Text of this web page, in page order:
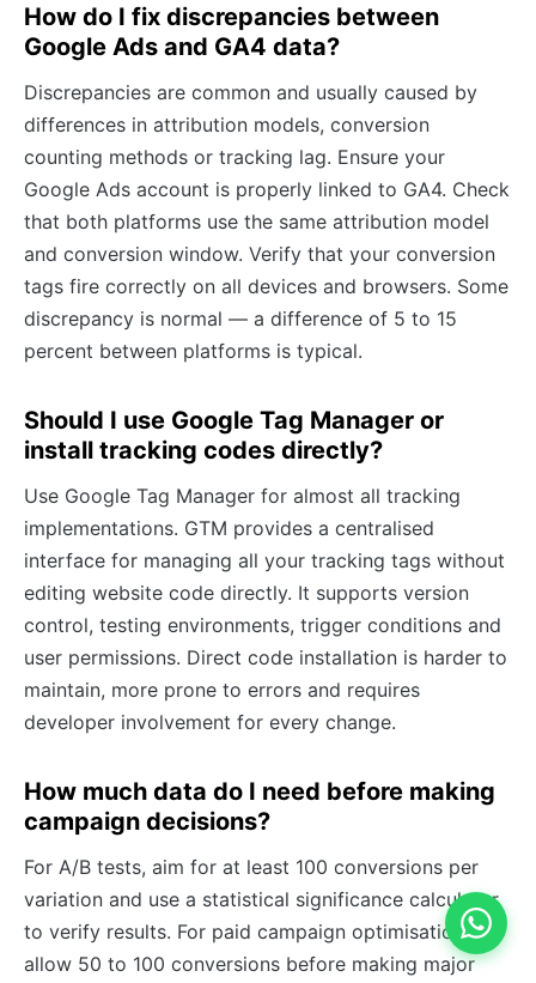
How do I fix discrepancies between
Google Ads and GA4 data?
Discrepancies are common and usually caused by
differences in attribution models, conversion
counting methods or tracking lag. Ensure your
Google Ads account is properly linked to GA4. Check
that both platforms use the same attribution model
and conversion window. Verify that your conversion
tags fire correctly on all devices and browsers. Some
discrepancy is normal — a difference of 5 to 15
percent between platforms is typical.
Should I use Google Tag Manager or
install tracking codes directly?
Use Google Tag Manager for almost all tracking
implementations. GTM provides a centralised
interface for managing all your tracking tags without
editing website code directly. It supports version
control, testing environments, trigger conditions and
user permissions. Direct code installation is harder to
maintain, more prone to errors and requires
developer involvement for every change.
How much data do I need before making
campaign decisions?
For A/B tests, aim for at least 100 conversions per
variation and use a statistical significance calculator
to verify results. For paid campaign optimisation,
allow 50 to 100 conversions before making major